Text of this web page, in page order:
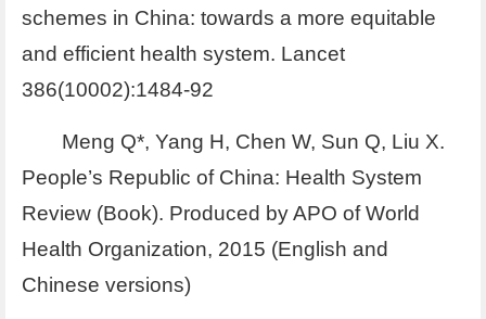
schemes in China: towards a more equitable
and efficient health system. Lancet
386(10002):1484-92
Meng Q*, Yang H, Chen W, Sun Q, Liu X.
People’s Republic of China: Health System
Review (Book). Produced by APO of World
Health Organization, 2015 (English and
Chinese versions)